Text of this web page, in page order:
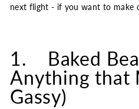
next flight - if you want to make
1. Baked
Anything that
Gassy)